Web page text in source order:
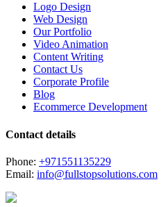
Logo Design
Web Design
Our Portfolio
Video Animation
Content Writing
Contact Us
Corporate Profile
Blog
Ecommerce Development
Contact details
Phone: +971551135229
Email: info@fullstopsolutions.com